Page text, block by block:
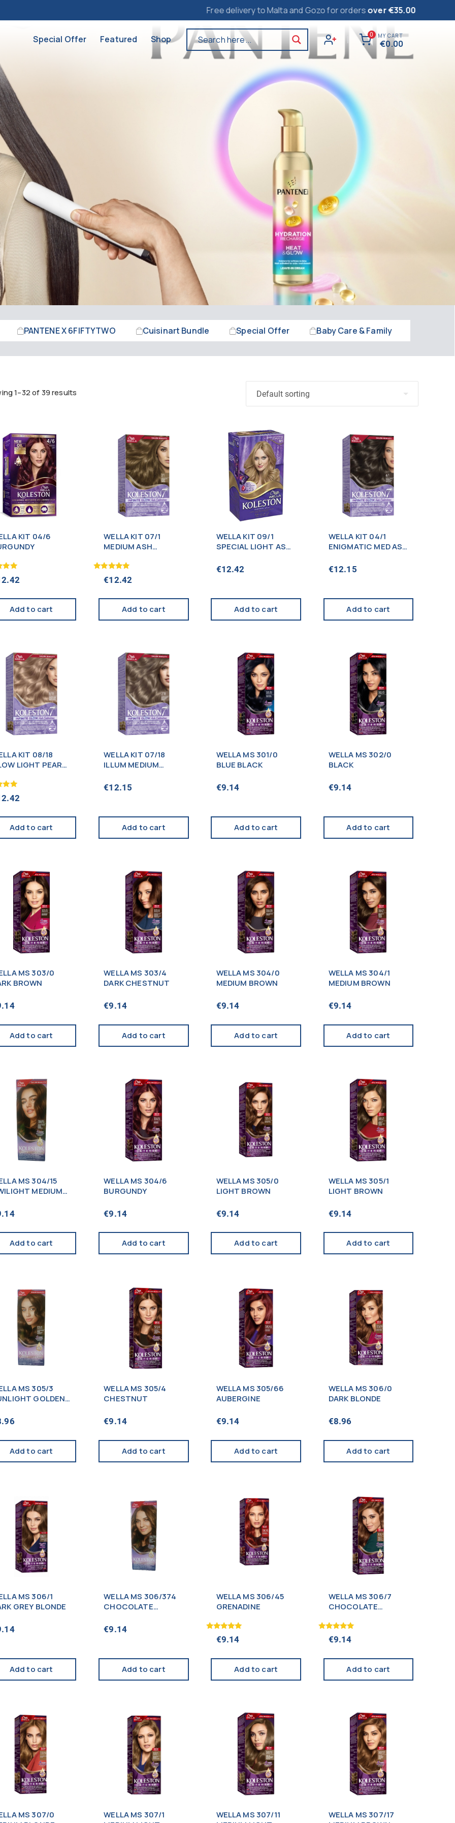
Free delivery to Malta and Gozo for ordersover €35.00
Special Offer Featured Shop Search here... 0 MY CART
€0.00
PANTENE X 6FIFTYTWO Cuisinart Bundle Special Offer Baby Care & Family
1–32 of 39 results
KIT 04/6
Add to cart
WELLA KIT 07/1
MEDIUM ASH
Rated
5.00€12.42
Add to cart
WELLA KIT 09/1
SPECIAL LIGHT ASH
€12.42
Add to cart
WELLA KIT 04/1
ENIGMATIC MED ASH
€12.15
Add to cart
KIT 08/18
LIGHT PEARL
Add to cart
WELLA KIT 07/18
ILLUM MEDIUM
(NEW)
€12.15
Add to cart
WELLA MS 301/0
BLUE BLACK
€9.14
Add to cart
WELLA MS 302/0
BLACK
€9.14
Add to cart
MS 303/0
BROWN
Add to cart
WELLA MS 303/4
DARK CHESTNUT
€9.14
Add to cart
WELLA MS 304/0
MEDIUM BROWN
€9.14
Add to cart
WELLA MS 304/1
MEDIUM BROWN
€9.14
Add to cart
MS 304/15
MEDIUM
Add to cart
WELLA MS 304/6
BURGUNDY
€9.14
Add to cart
WELLA MS 305/0
LIGHT BROWN
€9.14
Add to cart
WELLA MS 305/1
LIGHT BROWN
€9.14
Add to cart
MS 305/3
GOLDEN
Add to cart
WELLA MS 305/4
CHESTNUT
€9.14
Add to cart
WELLA MS 305/66
AUBERGINE
€9.14
Add to cart
WELLA MS 306/0
DARK BLONDE
€8.96
Add to cart
MS 306/1
GREY BLONDE
Add to cart
WELLA MS 306/374
CHOCOLATE
€9.14
Add to cart
WELLA MS 306/45
GRENADINE
Rated
5.00€9.14
Add to cart
WELLA MS 306/7
CHOCOLATE
Rated
5.00€9.14
Add to cart
MS 307/0
WELLA MS 307/1
WELLA MS 307/11
WELLA MS 307/17